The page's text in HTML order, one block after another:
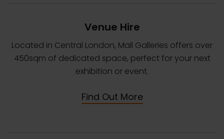
Venue Hire
Located in Central London, Mall Galleries offers over
450sqm of dedicated space, perfect for your next
exhibition or event.
Find Out More